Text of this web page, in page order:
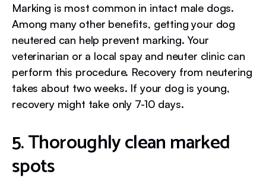
Marking is most common in intact male dogs.
Among many other benefits, getting your dog
neutered can help prevent marking. Your
veterinarian or a local spay and neuter clinic can
perform this procedure. Recovery from neutering
takes about two weeks. If your dog is young,
recovery might take only 7-10 days.
5. Thoroughly clean marked
spots